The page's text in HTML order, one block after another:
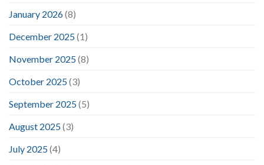
January 2026(8)
December 2025(1)
November 2025(8)
October 2025(3)
September 2025(5)
August 2025(3)
July 2025(4)